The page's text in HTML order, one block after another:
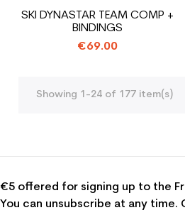
SKI DYNASTAR TEAM COMP +
BINDINGS
€69.00
Showing 1-24 of 177 item(s)
€5 offered for signing up to the
You can unsubscribe at any time.